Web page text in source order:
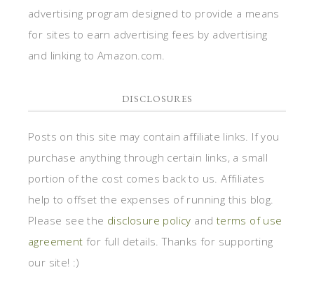
advertising program designed to provide a means
for sites to earn advertising fees by advertising
and linking to Amazon.com.
DISCLOSURES
Posts on this site may contain affiliate links. If you
purchase anything through certain links, a small
portion of the cost comes back to us. Affiliates
help to offset the expenses of running this blog.
Please see the disclosure policy and terms of use
agreement for full details. Thanks for supporting
our site! :)